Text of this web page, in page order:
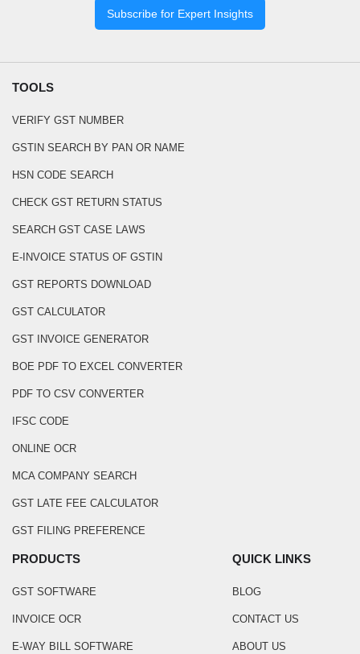
Subscribe for Expert Insights
TOOLS
VERIFY GST NUMBER
GSTIN SEARCH BY PAN OR NAME
HSN CODE SEARCH
CHECK GST RETURN STATUS
SEARCH GST CASE LAWS
E-INVOICE STATUS OF GSTIN
GST REPORTS DOWNLOAD
GST CALCULATOR
GST INVOICE GENERATOR
BOE PDF TO EXCEL CONVERTER
PDF TO CSV CONVERTER
IFSC CODE
ONLINE OCR
MCA COMPANY SEARCH
GST LATE FEE CALCULATOR
GST FILING PREFERENCE
PRODUCTS
GST SOFTWARE
INVOICE OCR
E-WAY BILL SOFTWARE
QUICK LINKS
BLOG
CONTACT US
ABOUT US